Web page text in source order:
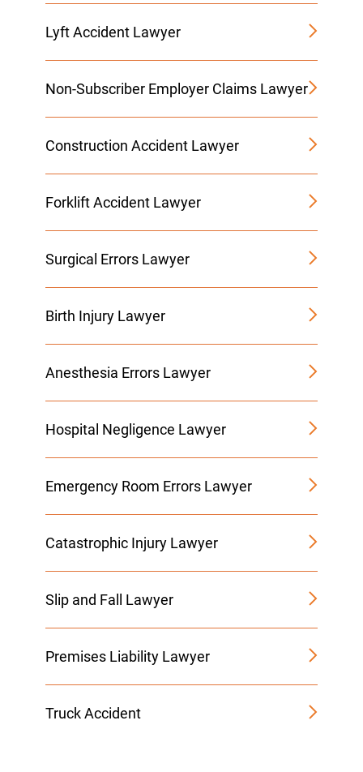
Lyft Accident Lawyer
Non-Subscriber Employer Claims Lawyer
Construction Accident Lawyer
Forklift Accident Lawyer
Surgical Errors Lawyer
Birth Injury Lawyer
Anesthesia Errors Lawyer
Hospital Negligence Lawyer
Emergency Room Errors Lawyer
Catastrophic Injury Lawyer
Slip and Fall Lawyer
Premises Liability Lawyer
Truck Accident